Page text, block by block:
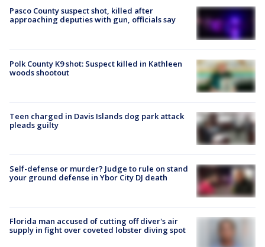
Pasco County suspect shot, killed after
approaching deputies with gun, officials say
Polk County K9 shot: Suspect killed in Kathleen
woods shootout
Teen charged in Davis Islands dog park attack
pleads guilty
Self-defense or murder? Judge to rule on stand
your ground defense in Ybor City DJ death
Florida man accused of cutting off diver's air
supply in fight over coveted lobster diving spot